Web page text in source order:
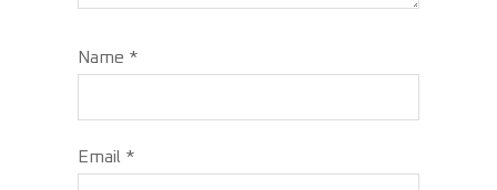
Name *
Email *